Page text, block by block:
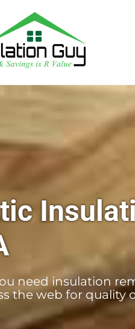
need insulation
the web for quality